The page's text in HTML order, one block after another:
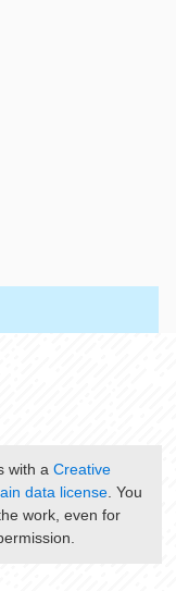
with a Creative
data license. You
work, even for